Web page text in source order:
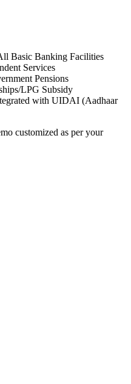
Basic Banking Facilities
Services
Pensions
LPG Subsidy
with UIDAI (Aadhaar
customized as per your